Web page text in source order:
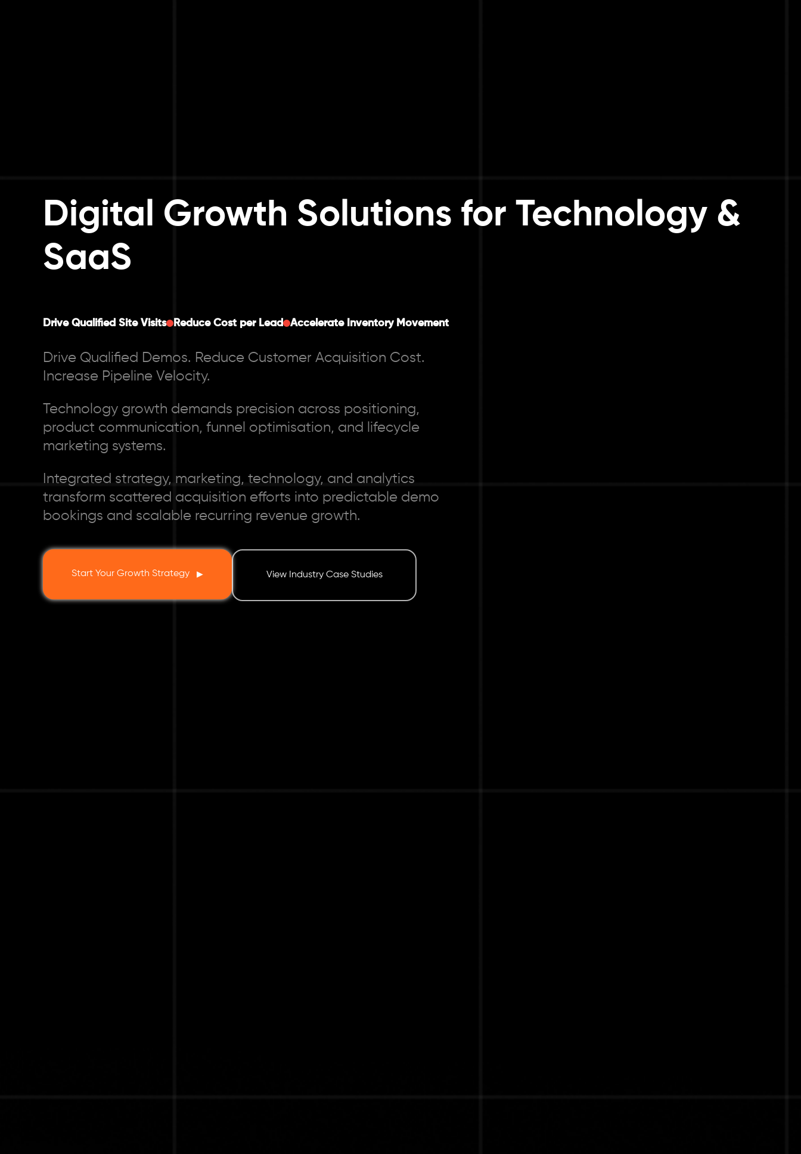
Digital Growth Solutions for Technology &
SaaS
Drive Qualified Site Visits Reduce Cost per Lead Accelerate Inventory Movement
Drive Qualified Demos. Reduce Customer Acquisition Cost.
Increase Pipeline Velocity.
Technology growth demands precision across positioning,
product communication, funnel optimisation, and lifecycle
marketing systems.
Integrated strategy, marketing, technology, and analytics
transform scattered acquisition efforts into predictable demo
bookings and scalable recurring revenue growth.
Start Your Growth Strategy ▶ View Industry Case Studies